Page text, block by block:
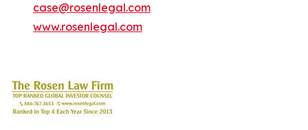
case@rosenlegal.com
www.rosenlegal.com